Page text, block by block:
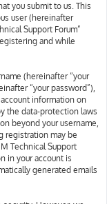
you submit to us. This
user (hereinafter
Support Forum”
and while
(hereinafter “your
“your password”),
information on
the data-protection laws
beyond your username,
registration may be
Technical Support
in your account is
generated emails